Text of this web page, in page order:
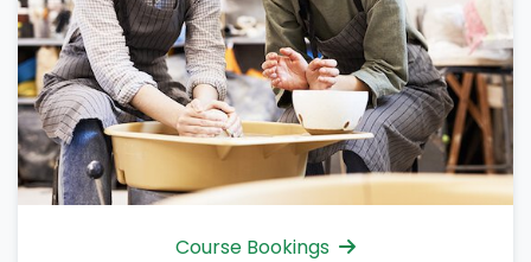
Course Bookings